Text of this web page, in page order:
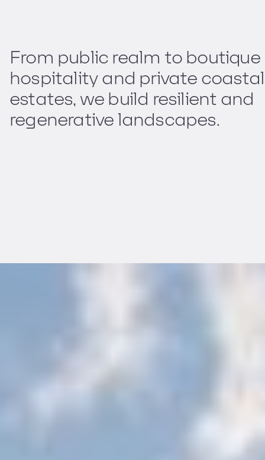
From public realm to boutique
hospitality and private coastal
estates, we build resilient and
regenerative landscapes.